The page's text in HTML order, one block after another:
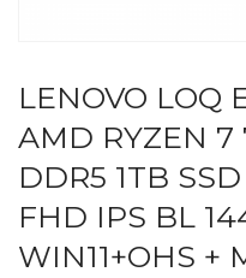
LENOVO LOQ
AMD RYZEN 7
DDR5 1TB
FHD IPS BL
WIN11+OHS +